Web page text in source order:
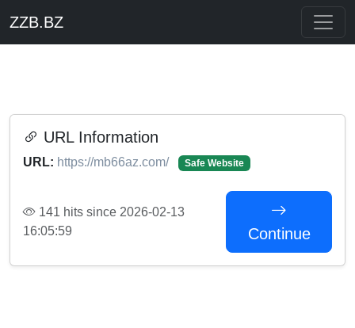
ZZB.BZ
URL Information
URL: https://mb66az.com/ Safe Website
141 hits since 2026-02-13
16:05:59
Continue